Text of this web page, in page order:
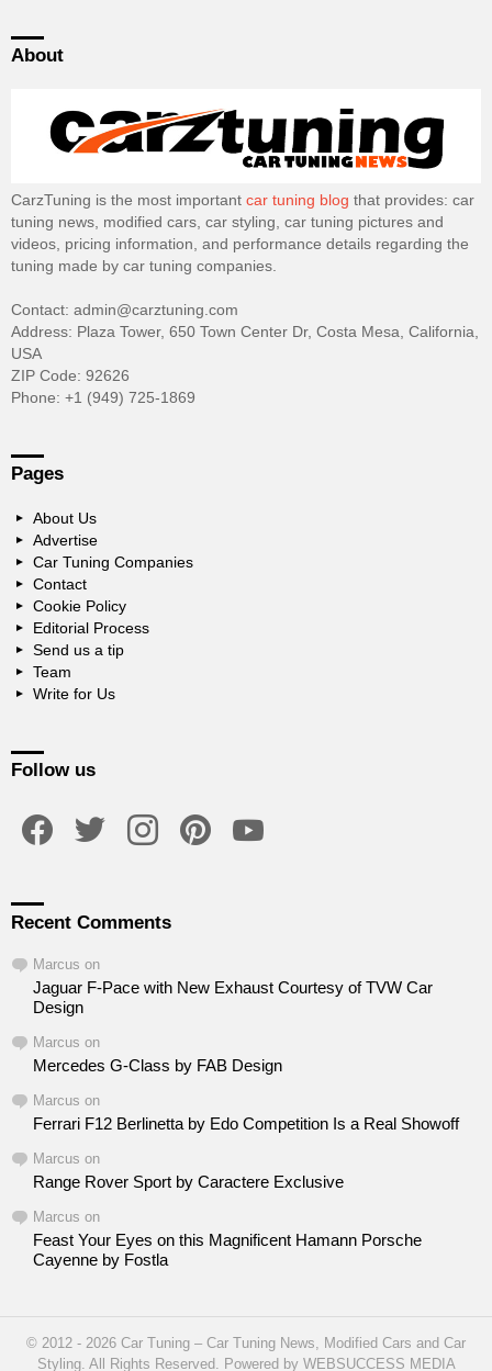
About
CarzTuning is the most important car tuning blog that provides: car
tuning news, modified cars, car styling, car tuning pictures and
videos, pricing information, and performance details regarding the
tuning made by car tuning companies.
Contact: admin@carztuning.com
Address: Plaza Tower, 650 Town Center Dr, Costa Mesa, California,
USA
ZIP Code: 92626
Phone: +1 (949) 725-1869
Pages
About Us
Advertise
Car Tuning Companies
Contact
Cookie Policy
Editorial Process
Send us a tip
Team
Write for Us
Follow us
Recent Comments
Marcus on
Jaguar F-Pace with New Exhaust Courtesy of TVW Car
Design
Marcus on
Mercedes G-Class by FAB Design
Marcus on
Ferrari F12 Berlinetta by Edo Competition Is a Real Showoff
Marcus on
Range Rover Sport by Caractere Exclusive
Marcus on
Feast Your Eyes on this Magnificent Hamann Porsche
Cayenne by Fostla
© 2012 - 2026 Car Tuning – Car Tuning News, Modified Cars and Car
Styling. All Rights Reserved. Powered by WEBSUCCESS MEDIA